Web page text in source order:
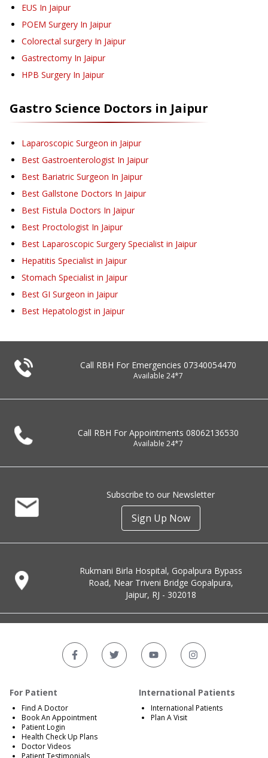
EUS In Jaipur
POEM Surgery In Jaipur
Colorectal surgery In Jaipur
Gastrectomy In Jaipur
HPB Surgery In Jaipur
Gastro Science Doctors in Jaipur
Laparoscopic Surgeon in Jaipur
Best Gastroenterologist In Jaipur
Best Bariatric Surgeon In Jaipur
Best Gallstone Doctors In Jaipur
Best Fistula Doctors In Jaipur
Best Proctologist In Jaipur
Best Laparoscopic Surgery Specialist in Jaipur
Hepatitis Specialist in Jaipur
Stomach Specialist in Jaipur
Best GI Surgeon in Jaipur
Best Hepatologist in Jaipur
Call RBH For Emergencies 07340054470
Available 24*7
Call RBH For Appointments 08062136530
Available 24*7
Subscribe to our Newsletter
Sign Up Now
Rukmani Birla Hospital, Gopalpura Bypass
Road, Near Triveni Bridge Gopalpura,
Jaipur, RJ - 302018
For Patient
Find A Doctor
Book An Appointment
Patient Login
Health Check Up Plans
Doctor Videos
Patient Testimonials
International Patients
International Patients
Plan A Visit